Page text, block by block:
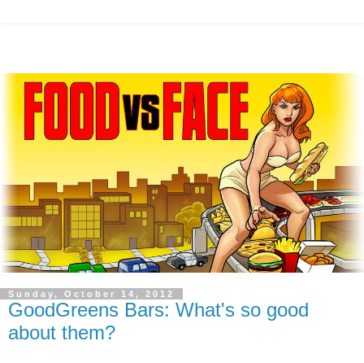
Sunday, October 14, 2012
GoodGreens Bars: What's so good
about them?